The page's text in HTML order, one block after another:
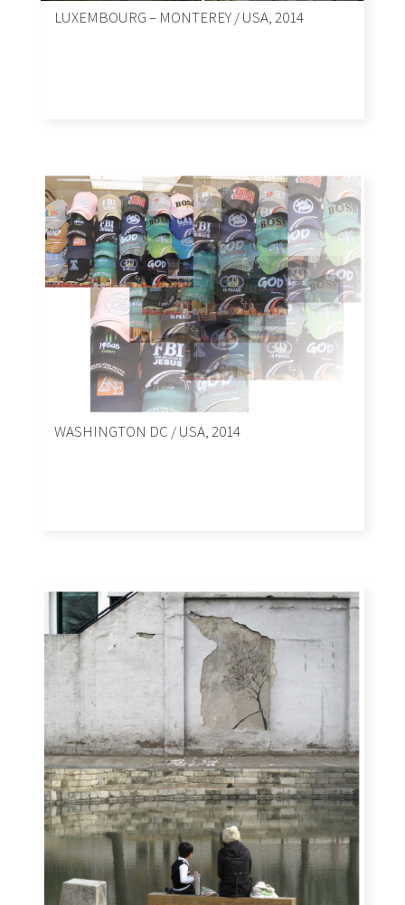
LUXEMBOURG – MONTEREY / USA, 2014
WASHINGTON DC / USA, 2014